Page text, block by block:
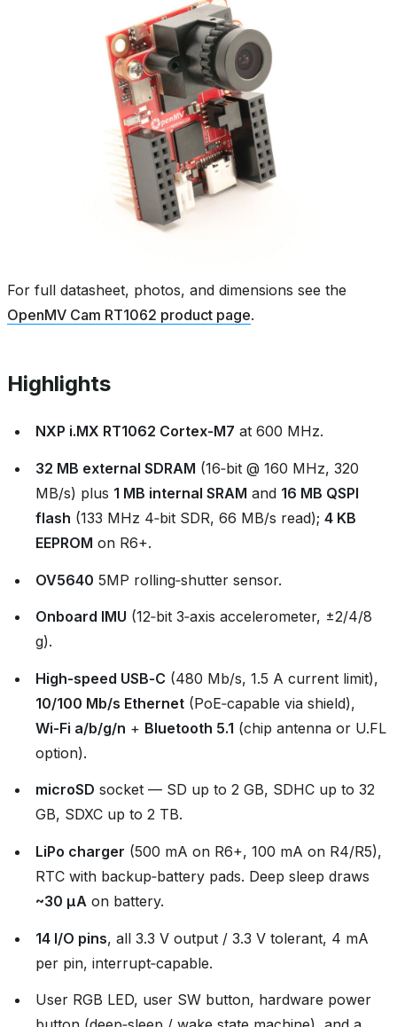
For full datasheet, photos, and dimensions see the
OpenMV Cam RT1062 product page.
Highlights
NXP i.MX RT1062 Cortex‑M7 at 600 MHz.
32 MB external SDRAM (16‑bit @ 160 MHz, 320
MB/s) plus 1 MB internal SRAM and 16 MB QSPI
flash (133 MHz 4‑bit SDR, 66 MB/s read); 4 KB
EEPROM on R6+.
OV5640 5MP rolling‑shutter sensor.
Onboard IMU (12‑bit 3‑axis accelerometer, ±2/4/8
g).
High‑speed USB‑C (480 Mb/s, 1.5 A current limit),
10/100 Mb/s Ethernet (PoE‑capable via shield),
Wi‑Fi a/b/g/n + Bluetooth 5.1 (chip antenna or U.FL
option).
microSD socket — SD up to 2 GB, SDHC up to 32
GB, SDXC up to 2 TB.
LiPo charger (500 mA on R6+, 100 mA on R4/R5),
RTC with backup‑battery pads. Deep sleep draws
~30 µA on battery.
14 I/O pins, all 3.3 V output / 3.3 V tolerant, 4 mA
per pin, interrupt‑capable.
User RGB LED, user SW button, hardware power